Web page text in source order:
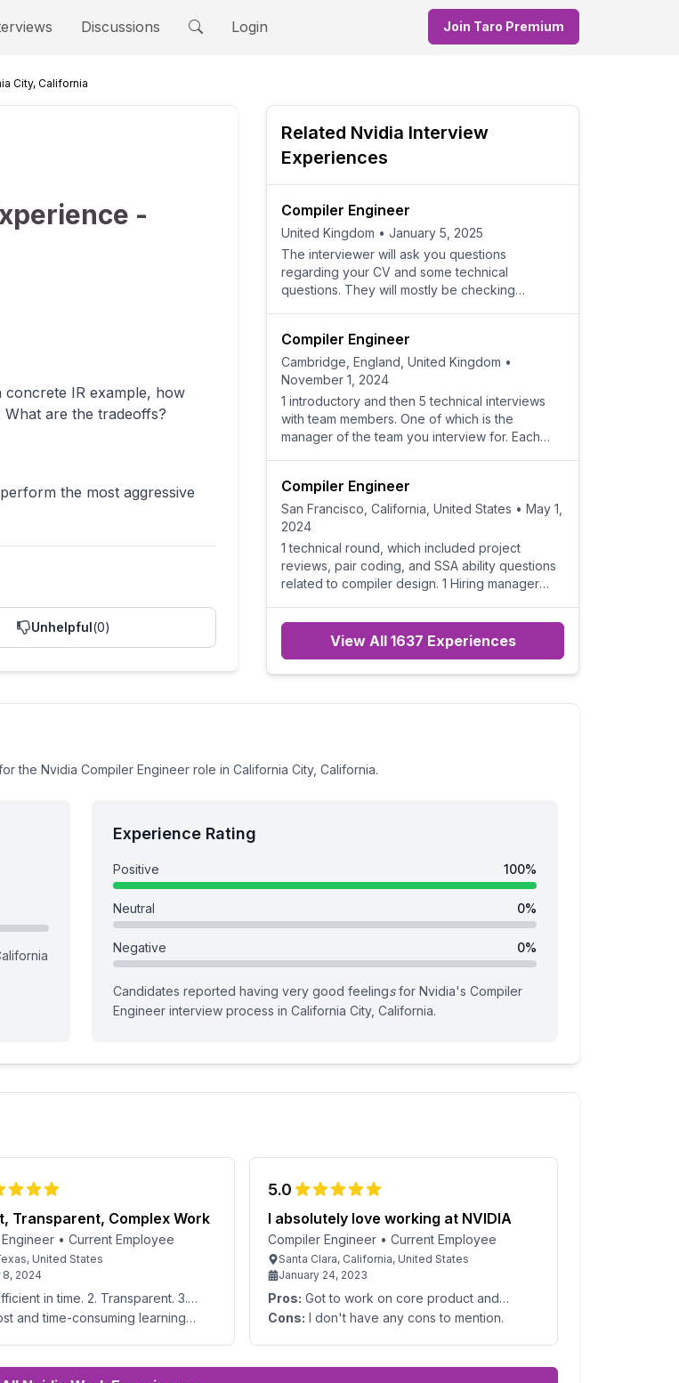
Discussions Login Join Taro Premium
City, California
-
concrete IR example, how
are the tradeoffs?
the most aggressive
Unhelpful(0)
Related Nvidia Interview
Experiences
Compiler Engineer
United Kingdom • January 5, 2025
The interviewer will ask you questions
regarding your CV and some technical
questions. They will mostly be checking
Compiler Engineer
Cambridge, England, United Kingdom •
November 1, 2024
1 introductory and then 5 technical interviews
with team members. One of which is the
manager of the team you interview for. Each
Compiler Engineer
San Francisco, California, United States • May 1,
2024
1 technical round, which included project
reviews, pair coding, and SSA ability questions
related to compiler design. 1 Hiring manager
View All 1637 Experiences
the Nvidia Compiler Engineer role in California City, California.
Experience Rating
Positive 100%
Neutral 0%
Negative 0%
Candidates reported having very good feelingsfor Nvidia's Compiler
Engineer interview process in California City, California.
Transparent, Complex Work
• Current Employee
United States
2024
in time. 2. Transparent. 3.
4. Able to capture mixed data,
and time-consuming learning
5.0
I absolutely love working at NVIDIA
Compiler Engineer • Current Employee
Santa Clara, California, United States
January 24, 2023
Pros: Got to work on core product and
challenging problems every day. Part of an
Cons: I don't have any cons to mention.